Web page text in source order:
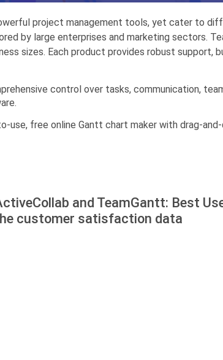
project management tools, yet cater to
by large enterprises and marketing sectors.
sizes. Each product provides robust
control over tasks, communication,
use, free online Gantt chart maker with drag-
and TeamGantt: Best
customer satisfaction data